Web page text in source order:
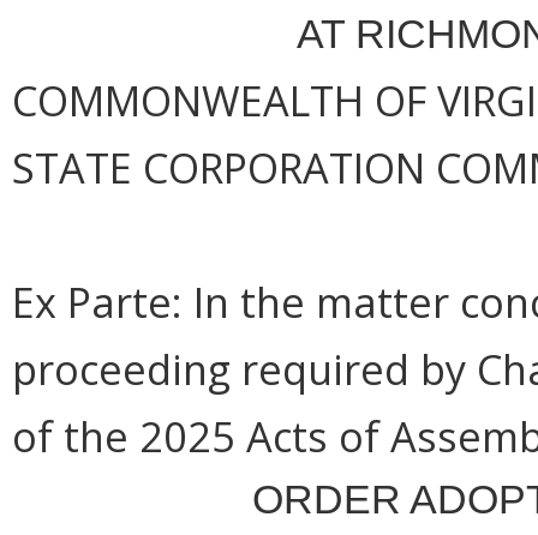
AT
COMMONWEALTH OF
STATE CORPORATION
Ex Parte: In the matter
proceeding required by
of the 2025 Acts of
ORDER